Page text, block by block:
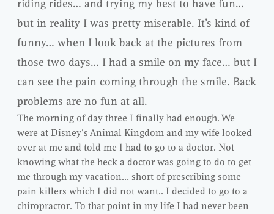
riding rides… and trying my best to have fun…
but in reality I was pretty miserable. It’s kind of
funny… when I look back at the pictures from
those two days… I had a smile on my face… but I
can see the pain coming through the smile. Back
problems are no fun at all.
The morning of day three I finally had enough. We
were at Disney’s Animal Kingdom and my wife looked
over at me and told me I had to go to a doctor. Not
knowing what the heck a doctor was going to do to get
me through my vacation… short of prescribing some
pain killers which I did not want.. I decided to go to a
chiropractor. To that point in my life I had never been